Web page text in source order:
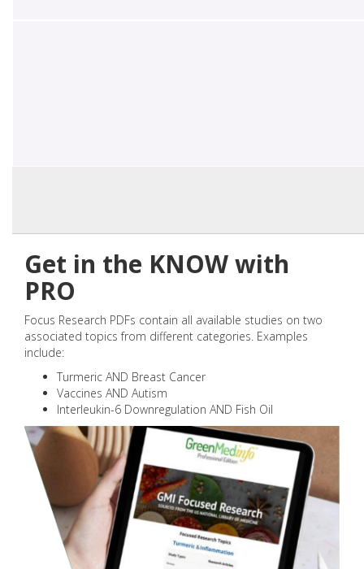
Get in the KNOW with
PRO
Focus Research PDFs contain all available studies on two
associated topics from different categories. Examples
include:
Turmeric AND Breast Cancer
Vaccines AND Autism
Interleukin-6 Downregulation AND Fish Oil